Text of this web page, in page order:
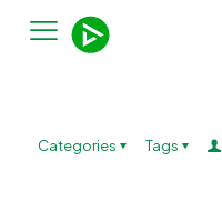
Categories Tags